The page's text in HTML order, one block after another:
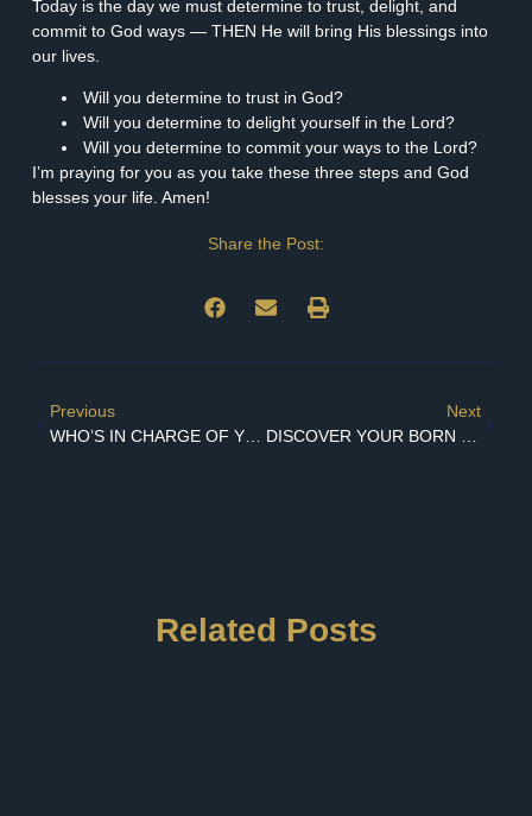
Today is the day we must determine to trust, delight, and
commit to God ways — THEN He will bring His blessings into
our lives.
Will you determine to trust in God?
Will you determine to delight yourself in the Lord?
Will you determine to commit your ways to the Lord?
I’m praying for you as you take these three steps and God
blesses your life. Amen!
Share the Post:
Previous
WHO’S IN CHARGE OF YOUR HAPPINESS?
Next
Related Posts